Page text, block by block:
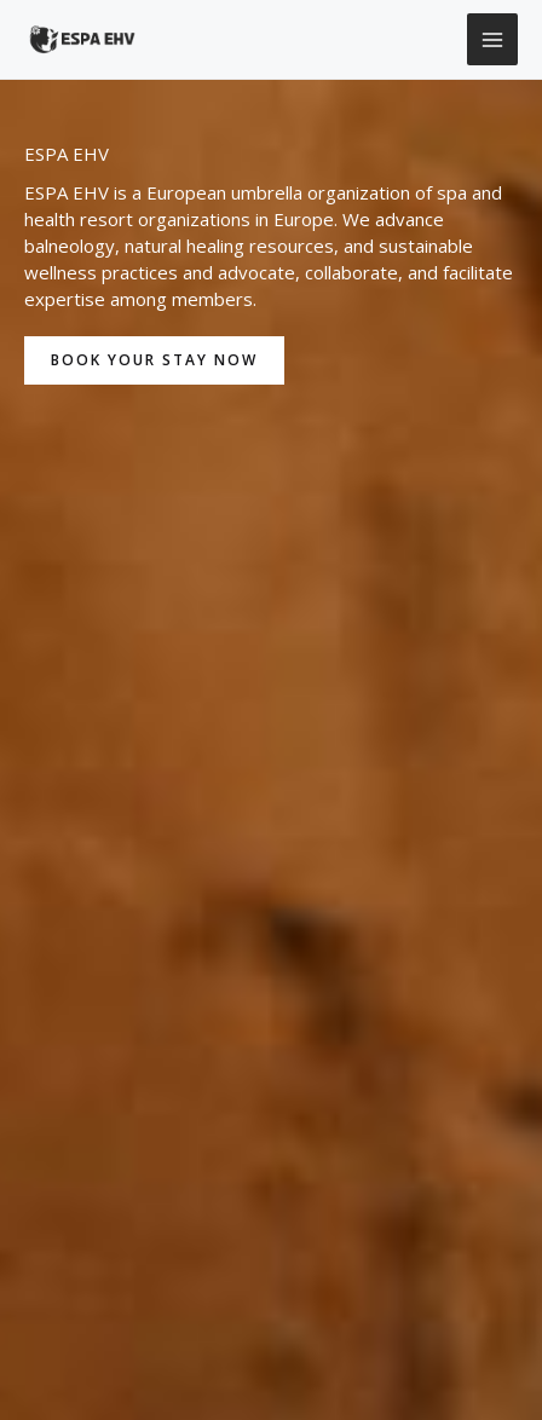
ESPA EHV
ESPA EHV is a European umbrella organization of spa and
health resort organizations in Europe. We advance
balneology, natural healing resources, and sustainable
wellness practices and advocate, collaborate, and facilitate
expertise among members.
BOOK YOUR STAY NOW